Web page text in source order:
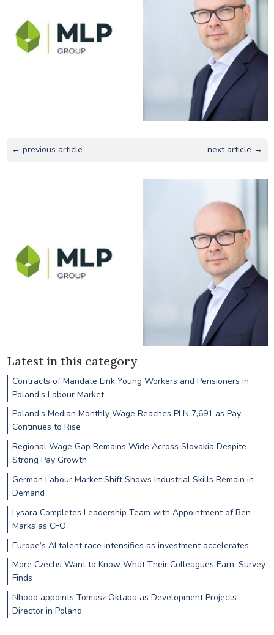
← previous article next article →
Latest in this category
Contracts of Mandate Link Young Workers and Pensioners in
Poland’s Labour Market
Poland’s Median Monthly Wage Reaches PLN 7,691 as Pay
Continues to Rise
Regional Wage Gap Remains Wide Across Slovakia Despite
Strong Pay Growth
German Labour Market Shift Shows Industrial Skills Remain in
Demand
Lysara Completes Leadership Team with Appointment of Ben
Marks as CFO
Europe’s AI talent race intensifies as investment accelerates
More Czechs Want to Know What Their Colleagues Earn, Survey
Finds
Nhood appoints Tomasz Oktaba as Development Projects
Director in Poland